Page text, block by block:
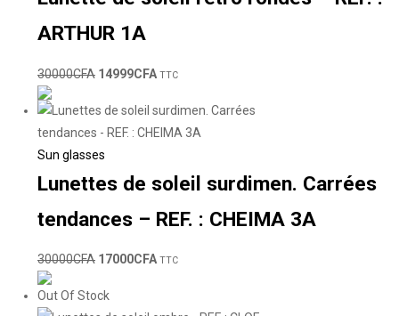
ARTHUR 1A
30000CFA 14999CFA TTC
Sun glasses
Lunettes de soleil surdimen. Carrées
tendances – REF. : CHEIMA 3A
30000CFA 17000CFA TTC
Out Of Stock